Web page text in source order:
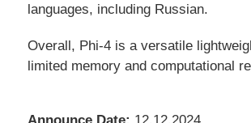
languages, including Russian.
Overall, Phi-4 is a versatile
limited memory and computational
Announce Date: 12.12.2024